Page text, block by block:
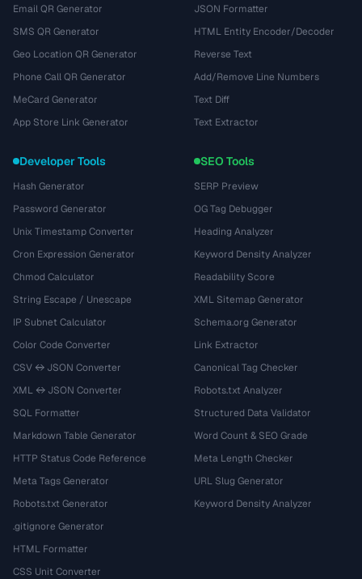
Email QR Generator
SMS QR Generator
Geo Location QR Generator
Phone Call QR Generator
MeCard Generator
App Store Link Generator
JSON Formatter
HTML Entity Encoder/Decoder
Reverse Text
Add/Remove Line Numbers
Text Diff
Text Extractor
Developer Tools
Hash Generator
Password Generator
Unix Timestamp Converter
Cron Expression Generator
Chmod Calculator
String Escape / Unescape
IP Subnet Calculator
Color Code Converter
CSV ↔ JSON Converter
XML ↔ JSON Converter
SQL Formatter
Markdown Table Generator
HTTP Status Code Reference
Meta Tags Generator
Robots.txt Generator
.gitignore Generator
HTML Formatter
CSS Unit Converter
SEO Tools
SERP Preview
OG Tag Debugger
Heading Analyzer
Keyword Density Analyzer
Readability Score
XML Sitemap Generator
Schema.org Generator
Link Extractor
Canonical Tag Checker
Robots.txt Analyzer
Structured Data Validator
Word Count & SEO Grade
Meta Length Checker
URL Slug Generator
Keyword Density Analyzer